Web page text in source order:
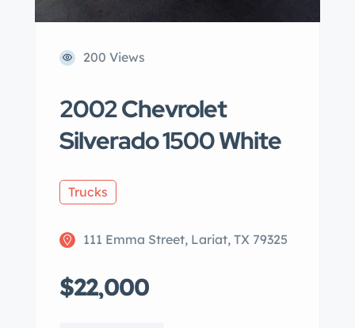
200 Views
2002 Chevrolet
Silverado 1500 White
Trucks
111 Emma Street, Lariat, TX 79325
$22,000